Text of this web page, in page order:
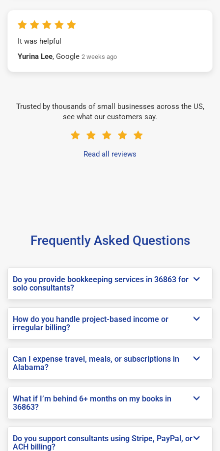
It was helpful
Yurina Lee, Google 2 weeks ago
Trusted by thousands of small businesses across the US,
see what our customers say.
Read all reviews
Frequently Asked Questions
Do you provide bookkeeping services in 36863 for
solo consultants?
How do you handle project-based income or
irregular billing?
Can I expense travel, meals, or subscriptions in
Alabama?
What if I’m behind 6+ months on my books in
36863?
Do you support consultants using Stripe, PayPal, or
ACH billing?